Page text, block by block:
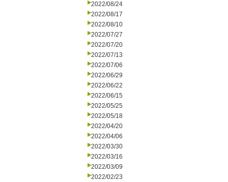
2022/08/24
2022/08/17
2022/08/10
2022/07/27
2022/07/20
2022/07/13
2022/07/06
2022/06/29
2022/06/22
2022/06/15
2022/05/25
2022/05/18
2022/04/20
2022/04/06
2022/03/30
2022/03/16
2022/03/09
2022/02/23